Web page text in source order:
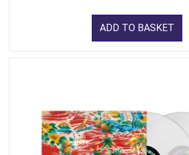
ADD TO BASKET